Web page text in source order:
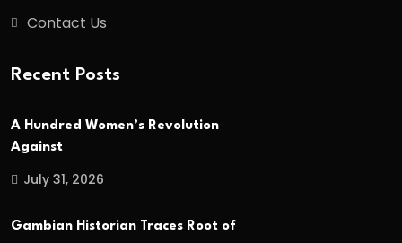
Contact Us
Recent Posts
A Hundred Women’s Revolution
Against
July 31, 2026
Gambian Historian Traces Root of